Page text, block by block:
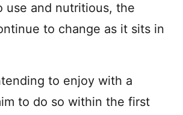
use and nutritious, the
to change as it sits in
to enjoy with a
to do so within the first